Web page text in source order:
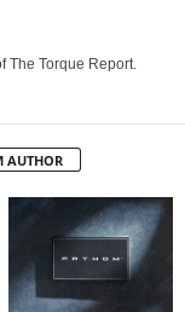
The Torque Report.
AUTHOR